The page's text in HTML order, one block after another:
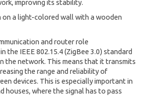
improving its stability.
and router role
the IEEE 802.15.4 (ZigBee 3.0) standard
the network. This means that it transmits
the range and reliability of
devices. This is especially important in
houses, where the signal has to pass